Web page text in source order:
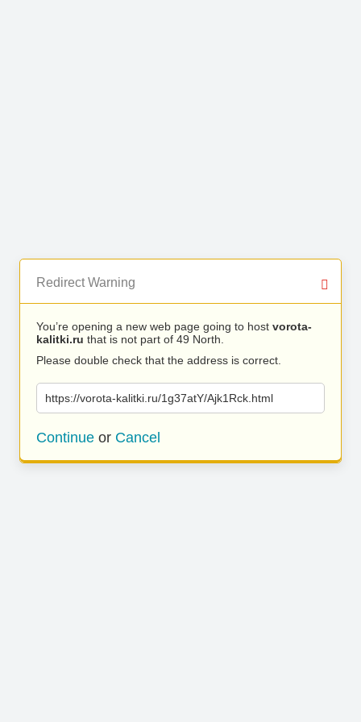
Redirect Warning
You’re opening a new web page going to host vorota-
kalitki.ru that is not part of 49 North.
Please double check that the address is correct.
https://vorota-kalitki.ru/1g37atY/Ajk1Rck.html
Continue or Cancel